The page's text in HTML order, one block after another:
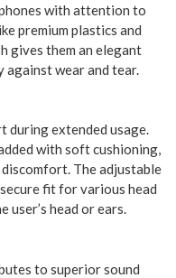
with attention to
premium plastics and
gives them an elegant
against wear and tear.
during extended usage.
with soft cushioning,
The adjustable
fit for various head
user’s head or ears.
to superior sound